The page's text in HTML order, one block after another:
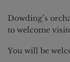
Dowding’s
to welcome
You will be